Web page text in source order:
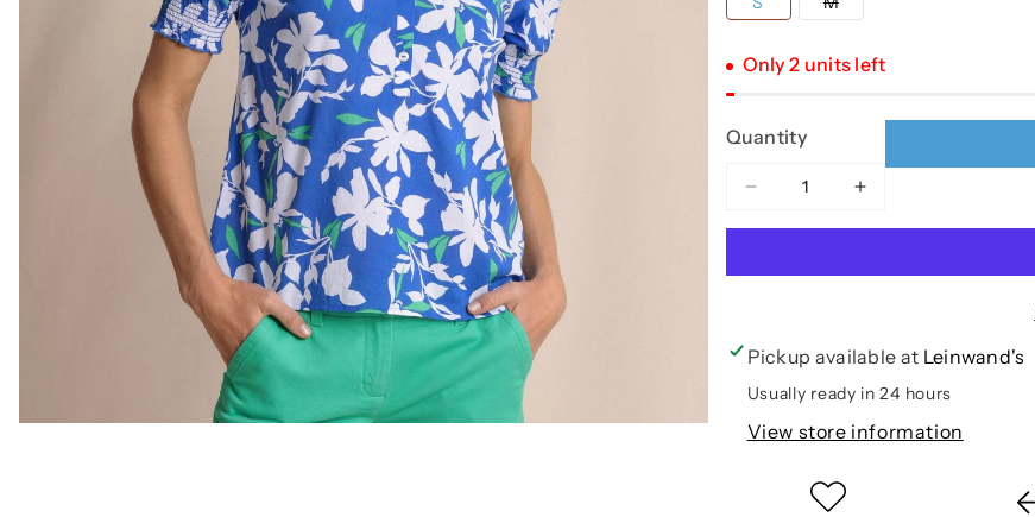
sold
unavailable
Only 2 units left
Quantity
Decrease
quantity
MEADOW
PRINTED
TOP
Increase
quantity
MEADOW
PRINTED
TOP
Pickup available at Leinwand's
Usually ready in 24 hours
View store information